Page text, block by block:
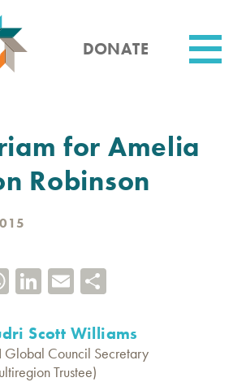
DONATE
for Amelia
Robinson
WhatsApp
LinkedIn
Email
Scott Williams
Global Council Secretary
Trustee)